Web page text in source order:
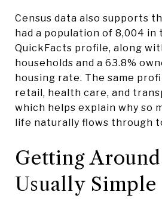
Census data also supports
had a population of 8,004 in
QuickFacts profile, along
households and a 63.8%
housing rate. The same
retail, health care, and
which helps explain why so
life naturally flows through
Getting
Usually Simple